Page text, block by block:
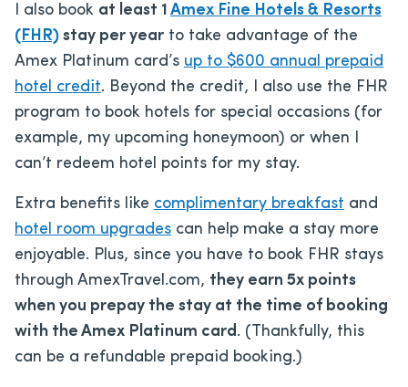
I also book at least 1 Amex Fine Hotels & Resorts
(FHR) stay per year to take advantage of the
Amex Platinum card’s up to $600 annual prepaid
hotel credit. Beyond the credit, I also use the FHR
program to book hotels for special occasions (for
example, my upcoming honeymoon) or when I
can’t redeem hotel points for my stay.
Extra benefits like complimentary breakfast and
hotel room upgrades can help make a stay more
enjoyable. Plus, since you have to book FHR stays
through AmexTravel.com, they earn 5x points
when you prepay the stay at the time of booking
with the Amex Platinum card . (Thankfully, this
can be a refundable prepaid booking.)